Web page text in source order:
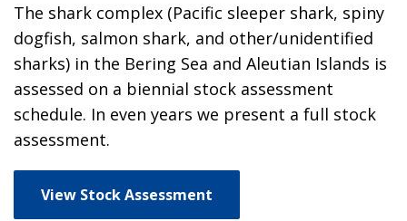
The shark complex (Pacific sleeper shark, spiny
dogfish, salmon shark, and other/unidentified
sharks) in the Bering Sea and Aleutian Islands is
assessed on a biennial stock assessment
schedule. In even years we present a full stock
assessment.
View Stock Assessment